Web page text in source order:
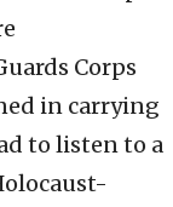
Corps
in carrying
to listen to a